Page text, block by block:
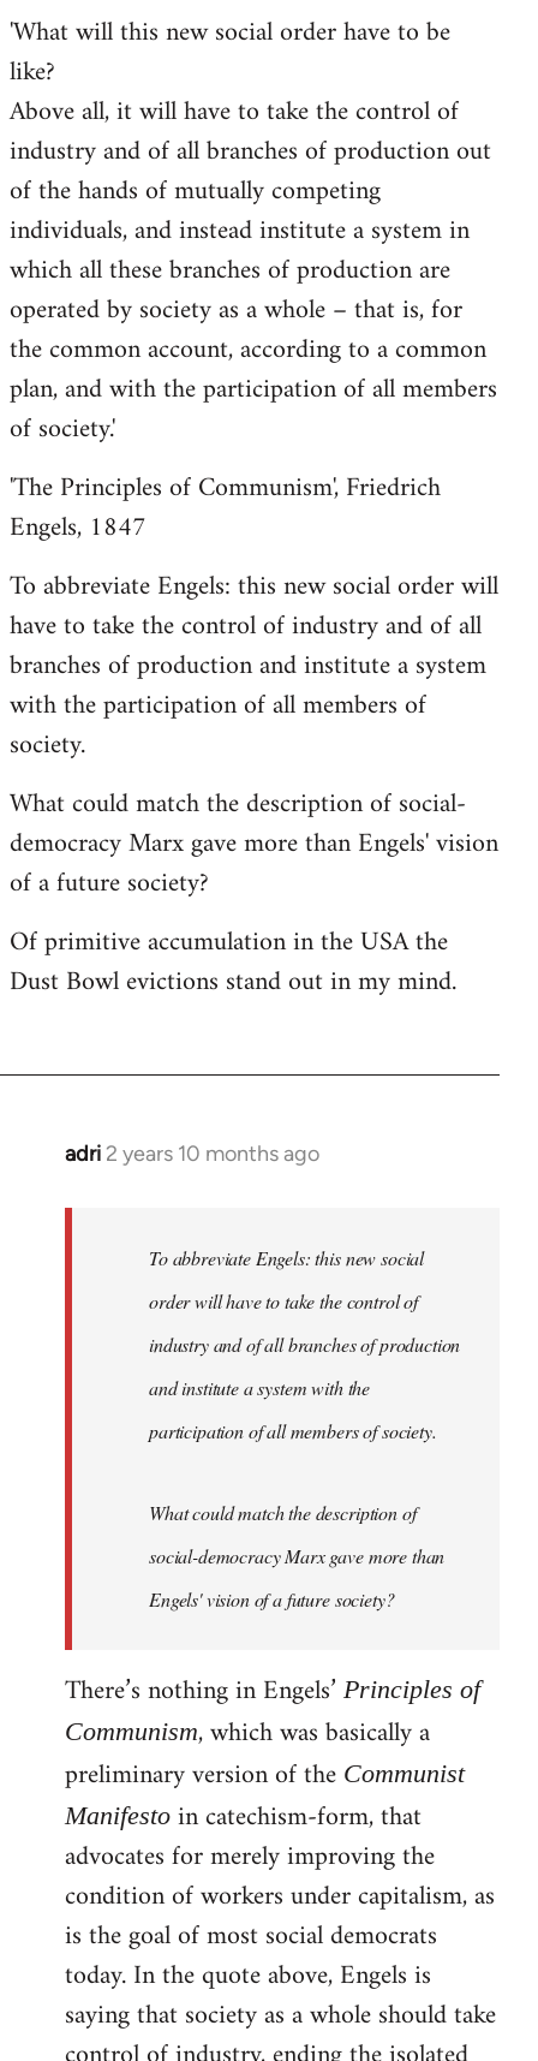
'What will this new social order have to be
like?
Above all, it will have to take the control of
industry and of all branches of production out
of the hands of mutually competing
individuals, and instead institute a system in
which all these branches of production are
operated by society as a whole – that is, for
the common account, according to a common
plan, and with the participation of all members
of society.'
'The Principles of Communism', Friedrich
Engels, 1847
To abbreviate Engels: this new social order will
have to take the control of industry and of all
branches of production and institute a system
with the participation of all members of
society.
What could match the description of social-
democracy Marx gave more than Engels' vision
of a future society?
Of primitive accumulation in the USA the
Dust Bowl evictions stand out in my mind.
adri 2 years 10 months ago
To abbreviate Engels: this new social
order will have to take the control of
industry and of all branches of production
and institute a system with the
participation of all members of society.
What could match the description of
social-democracy Marx gave more than
Engels' vision of a future society?
There’s nothing in Engels’ Principles of
Communism, which was basically a
preliminary version of the Communist
Manifesto in catechism-form, that
advocates for merely improving the
condition of workers under capitalism, as
is the goal of most social democrats
today. In the quote above, Engels is
saying that society as a whole should take